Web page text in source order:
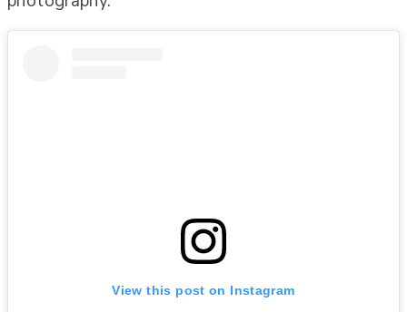
View this post on Instagram